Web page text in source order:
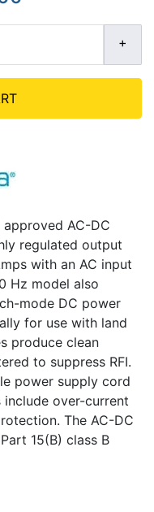
AC-DC
regulated output
with an AC input
Hz model also
mode DC power
for use with land
produce clean
to suppress RFI.
power supply cord
include over-current
The AC-DC
15(B) class B